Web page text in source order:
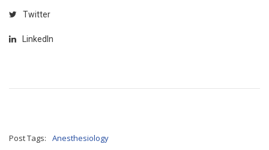
Twitter
LinkedIn
Post Tags:
Anesthesiology